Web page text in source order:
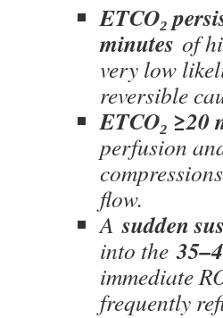
ETCO₂
minutes of
very low
reversible
ETCO₂ ≥20
perfusion
flow.
Asudden
into the
immediate
frequently